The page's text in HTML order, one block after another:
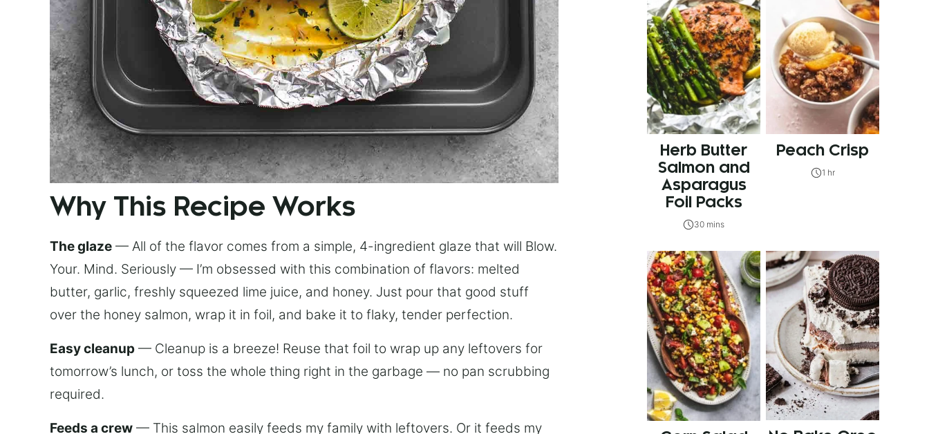
Why This Recipe Works
The glaze — All of the flavor comes from a simple, 4-ingredient glaze that will Blow.
Your. Mind. Seriously — I’m obsessed with this combination of flavors: melted
butter, garlic, freshly squeezed lime juice, and honey. Just pour that good stuff
over the honey salmon, wrap it in foil, and bake it to flaky, tender perfection.
Easy cleanup — Cleanup is a breeze! Reuse that foil to wrap up any leftovers for
tomorrow’s lunch, or toss the whole thing right in the garbage — no pan scrubbing
required.
Feeds a crew — This salmon easily feeds my family with leftovers. Or it feeds my
Herb Butter
Salmon and
Asparagus
Foil Packs
30 mins
Peach Crisp
1 hr